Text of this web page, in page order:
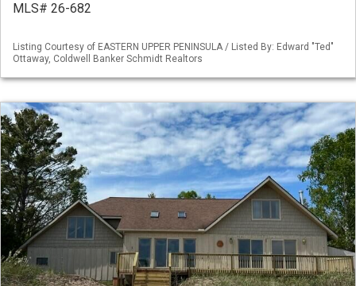
MLS# 26-682
Listing Courtesy of EASTERN UPPER PENINSULA / Listed By: Edward "Ted"
Ottaway, Coldwell Banker Schmidt Realtors